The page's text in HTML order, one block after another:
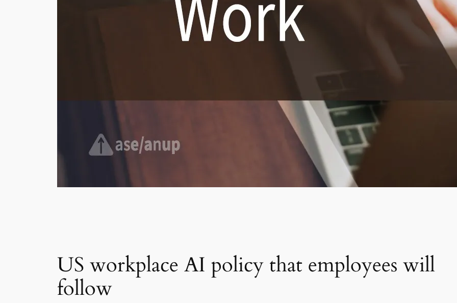
US workplace AI policy that employees will
follow